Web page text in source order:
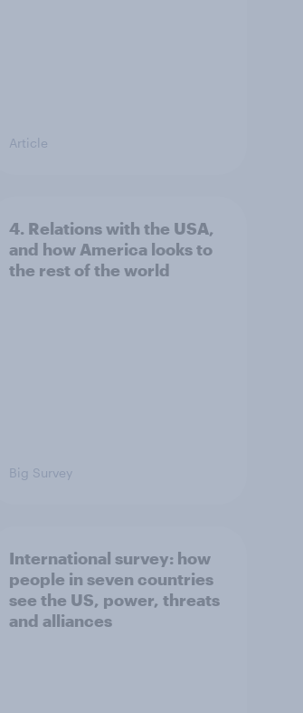
Article
4. Relations with the USA,
and how America looks to
the rest of the world
Big Survey
International survey: how
people in seven countries
see the US, power, threats
and alliances